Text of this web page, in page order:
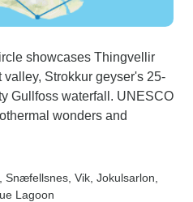
showcases Thingvellir
Strokkur geyser's 25-
Gullfoss waterfall. UNESCO
wonders and
, Snæfellsnes , Vik , Jokulsarlon
Lagoon